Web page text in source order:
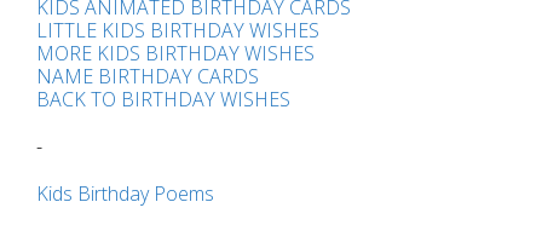
KIDS ANIMATED BIRTHDAY CARDS
LITTLE KIDS BIRTHDAY WISHES
MORE KIDS BIRTHDAY WISHES
NAME BIRTHDAY CARDS
BACK TO BIRTHDAY WISHES
-
Kids Birthday Poems